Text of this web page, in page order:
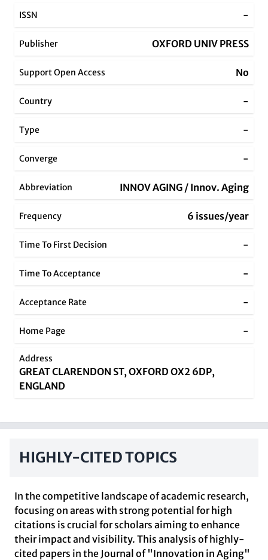
ISSN -
Publisher OXFORD UNIV PRESS
Support Open Access No
Country -
Type -
Converge -
Abbreviation INNOV AGING / Innov. Aging
Frequency 6 issues/year
Time To First Decision -
Time To Acceptance -
Acceptance Rate -
Home Page -
Address
GREAT CLARENDON ST, OXFORD OX2 6DP,
ENGLAND
HIGHLY-CITED TOPICS
In the competitive landscape of academic research,
focusing on areas with strong potential for high
citations is crucial for scholars aiming to enhance
their impact and visibility. This analysis of highly-
cited papers in the Journal of "Innovation in Aging"